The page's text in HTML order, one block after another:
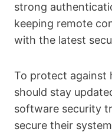
strong
keeping remote
with the latest
To protect against
should stay
software security
secure their